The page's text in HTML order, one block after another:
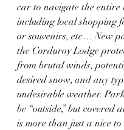
car to navigate the entire
including local shopping
or souvenirs, etc… New
the Corduroy Lodge
from brutal winds,
desired snow, and any
undesirable weather.
be “outside,” but covered
is more than just a nice to